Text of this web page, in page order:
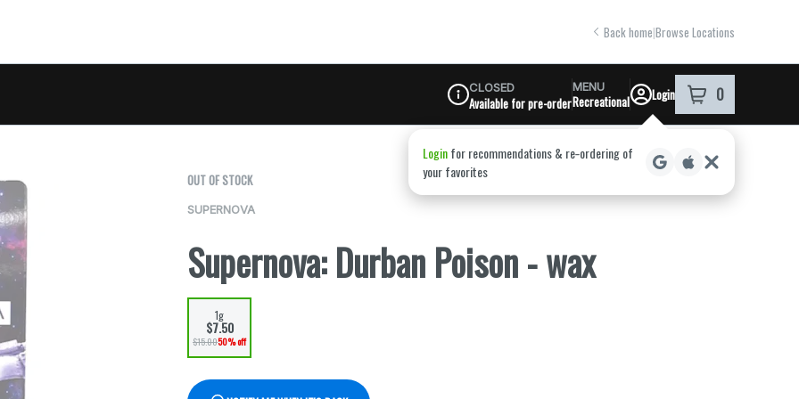
Back home|Browse Locations
Dispensary Info
CLOSED
Available for pre-order
MENU
Recreational Login 0
item in your
OUT OF STOCK
SUPERNOVA
Supernova: Durban Poison - wax
1g
$7.50
$15.0050% off